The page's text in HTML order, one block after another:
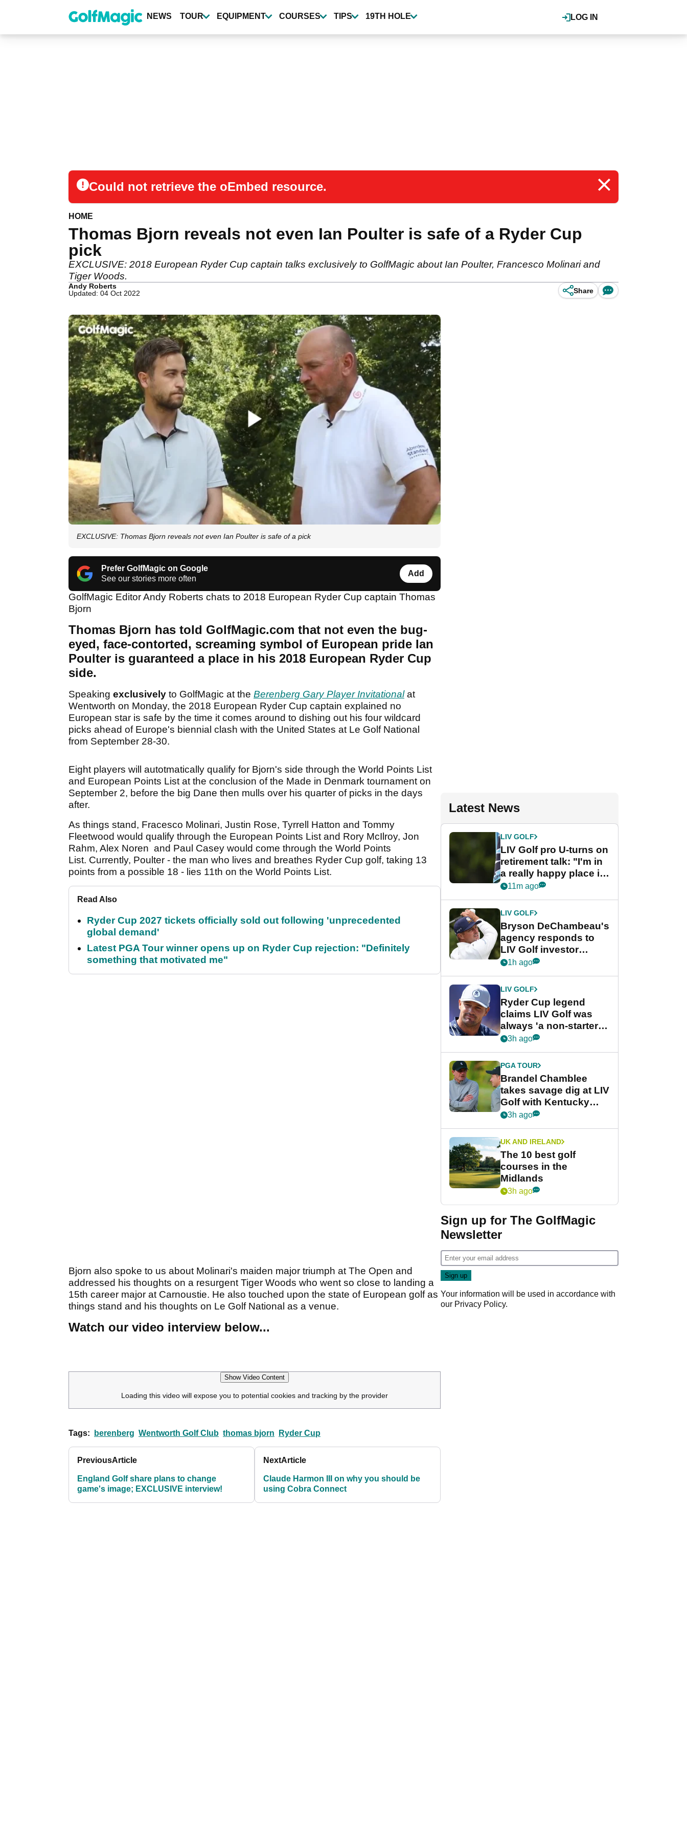
content
LOG IN
NEWS TOUR EQUIPMENT COURSES TIPS 19TH HOLE
Could not retrieve the oEmbed resource.
HOME
Thomas Bjorn reveals not even Ian Poulter is safe of a Ryder Cup
pick
EXCLUSIVE: 2018 European Ryder Cup captain talks exclusively to GolfMagic about Ian Poulter, Francesco Molinari and
Tiger Woods.
Andy Roberts
Updated: 04 Oct 2022
Share
EXCLUSIVE: Thomas Bjorn reveals not even Ian Poulter is safe of a pick
Prefer GolfMagic on Google
See our stories more often
Add
GolfMagic Editor Andy Roberts chats to 2018 European Ryder Cup captain Thomas
Bjorn
Thomas Bjorn has told GolfMagic.com that not even the bug-
eyed, face-contorted, screaming symbol of European pride Ian
Poulter is guaranteed a place in his 2018 European Ryder Cup
side.
Speaking exclusively to GolfMagic at the Berenberg Gary Player Invitational at
Wentworth on Monday, the 2018 European Ryder Cup captain explained no
European star is safe by the time it comes around to dishing out his four wildcard
picks ahead of Europe's biennial clash with the United States at Le Golf National
from September 28-30.
Eight players will autotmatically qualify for Bjorn's side through the World Points List
and European Points List at the conclusion of the Made in Denmark tournament on
September 2, before the big Dane then mulls over his quarter of picks in the days
after.
As things stand, Fracesco Molinari, Justin Rose, Tyrrell Hatton and Tommy
Fleetwood would qualify through the European Points List and Rory McIlroy, Jon
Rahm, Alex Noren and Paul Casey would come through the World Points
List. Currently, Poulter - the man who lives and breathes Ryder Cup golf, taking 13
points from a possible 18 - lies 11th on the World Points List.
Read Also
Ryder Cup 2027 tickets officially sold out following 'unprecedented
global demand'
Latest PGA Tour winner opens up on Ryder Cup rejection: "Definitely
something that motivated me"
Bjorn also spoke to us about Molinari's maiden major triumph at The Open and
addressed his thoughts on a resurgent Tiger Woods who went so close to landing a
15th career major at Carnoustie. He also touched upon the state of European golf as
things stand and his thoughts on Le Golf National as a venue.
Watch our video interview below...
Show Video Content
Loading this video will expose you to potential cookies and tracking by the provider
Tags: berenberg Wentworth Golf Club thomas bjorn Ryder Cup
PreviousArticle
England Golf share plans to change
game's image; EXCLUSIVE interview!
NextArticle
Claude Harmon III on why you should be
using Cobra Connect
Latest News
LIV GOLF
LIV Golf pro U-turns on
retirement talk: "I'm in
a really happy place in
my life"
11m ago
LIV GOLF
Bryson DeChambeau's
agency responds to
LIV Golf investor
rumours
1h ago
LIV GOLF
Ryder Cup legend
claims LIV Golf was
always 'a non-starter'
despite fresh
3h ago
PGA TOUR
Brandel Chamblee
takes savage dig at LIV
Golf with Kentucky
Derby quip
3h ago
UK AND IRELAND
The 10 best golf
courses in the
Midlands
3h ago
Sign up for The GolfMagic
Newsletter
Your information will be used in accordance with
our Privacy Policy.